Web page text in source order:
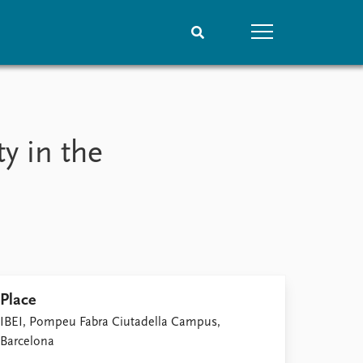
Current staff
Alphabetical list
in the
Place
IBEI, Pompeu Fabra Ciutadella Campus,
Barcelona